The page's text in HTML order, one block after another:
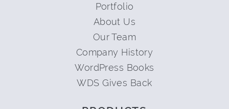
Portfolio
About Us
Our Team
Company History
WordPress Books
WDS Gives Back